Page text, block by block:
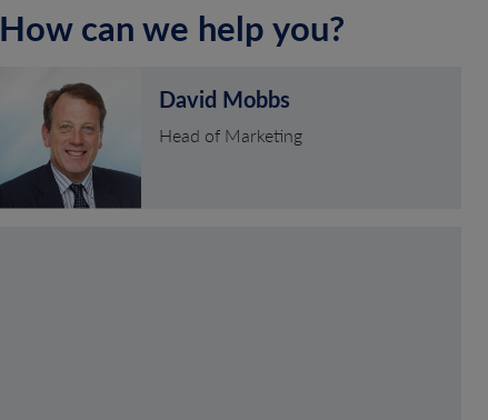
How can we help you?
David Mobbs
Head of Marketing